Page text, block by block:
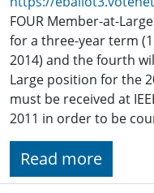
FOUR Member-at-
for a three-year term
2014) and the fourth
Large position for the
must be received at
2011 in order to be
Read more